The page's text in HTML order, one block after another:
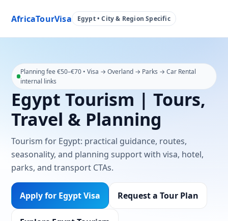
AfricaTourVisa Egypt • City & Region Specific
Planning fee €50–€70 • Visa → Overland → Parks → Car Rental
internal links
Egypt Tourism | Tours,
Travel & Planning
Tourism for Egypt: practical guidance, routes,
seasonality, and planning support with visa, hotel,
parks, and transport CTAs.
Apply for Egypt Visa Request a Tour Plan